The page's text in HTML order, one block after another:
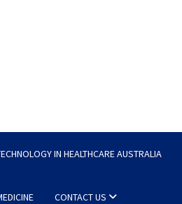
IN HEALTHCARE AUSTRALIA
CONTACT US